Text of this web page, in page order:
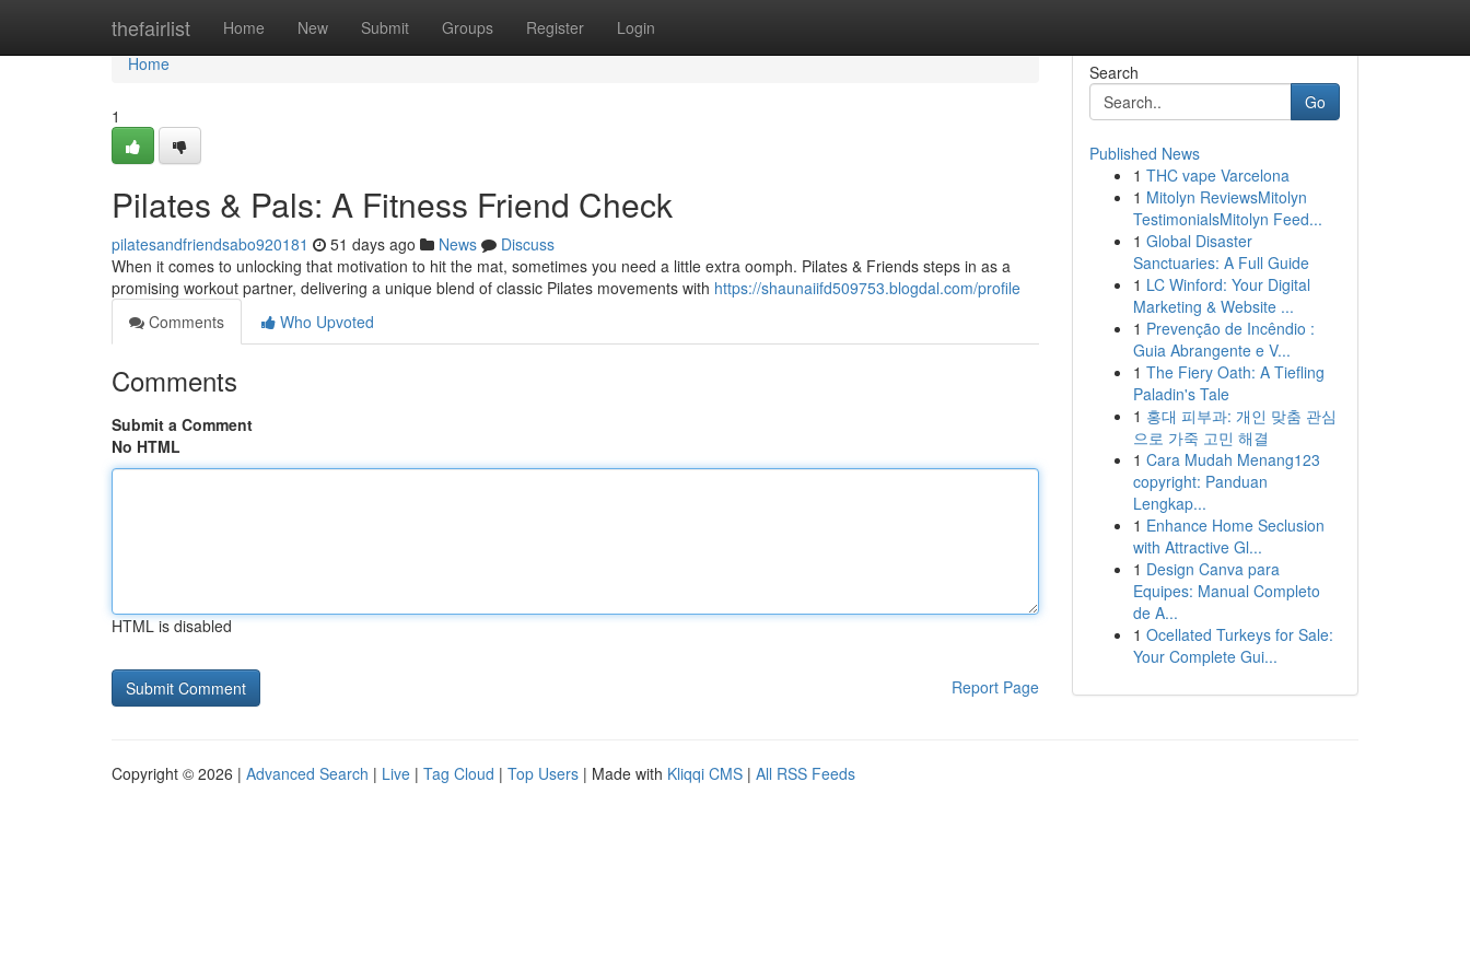
thefairlist Home New Submit Groups Register Login
Home
Home
1
Pilates & Pals: A Fitness Friend Check
pilatesandfriendsabo920181 51 days ago News
Discuss
When it comes to unlocking that motivation to hit the mat, sometimes you need a little extra oomph. Pilates & Friends steps in as a
promising workout partner, delivering a unique blend of classic Pilates movements with https://shaunaiifd509753.blogdal.com/profile
Comments
Who Upvoted
Comments
Submit a Comment
No HTML
HTML is disabled
Report Page
Search
Go
Published News
1 THC vape Varcelona
1 Mitolyn ReviewsMitolyn
TestimonialsMitolyn Feed...
1 Global Disaster
Sanctuaries: A Full Guide
1 LC Winford: Your Digital
Marketing & Website ...
1 Prevenção de Incêndio :
Guia Abrangente e V...
1 The Fiery Oath: A Tiefling
Paladin's Tale
1 홍대 피부과: 개인 맞춤 관심
으로 가죽 고민 해결
1 Cara Mudah Menang123
copyright: Panduan
Lengkap...
1 Enhance Home Seclusion
with Attractive Gl...
1 Design Canva para
Equipes: Manual Completo
de A...
1 Ocellated Turkeys for Sale:
Your Complete Gui...
Copyright © 2026 | Advanced Search | Live | Tag Cloud | Top Users | Made with Kliqqi CMS | All RSS Feeds